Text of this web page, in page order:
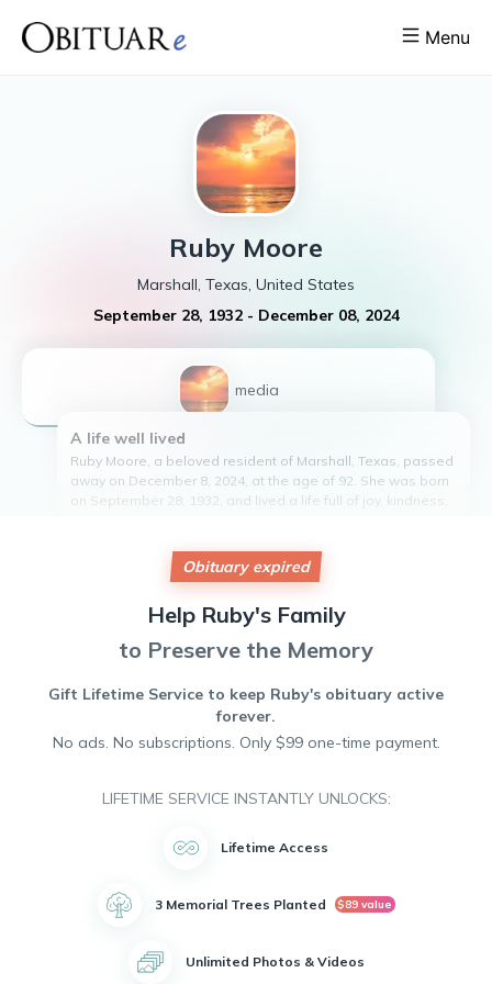
Menu
Ruby Moore
Marshall, Texas, United States
September 28, 1932- December 08, 2024
1 media
A life well lived
Ruby Moore, a beloved resident of Marshall, Texas, passed
away on December 8, 2024, at the age of 92. She was born
on September 28, 1932, and lived a life full of joy, kindness,
active member of her community, always willing to lend a
helping hand to those in need. Ruby will be deeply missed
warmth into the lives of those around her. Her memory will
forever be cherished.
Obituary expired
Help Ruby's Family
to Preserve the Memory
Gift Lifetime Service to keep Ruby's obituary active
forever.
No ads. No subscriptions. Only $99 one-time payment.
LIFETIME SERVICE INSTANTLY UNLOCKS:
Lifetime Access
3 Memorial Trees Planted $89 value
Unlimited Photos & Videos